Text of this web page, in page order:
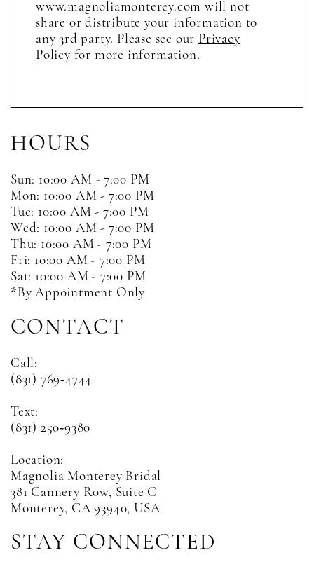
www.magnoliamonterey.com will not
share or distribute your information to
any 3rd party. Please see our Privacy
Policy for more information.
HOURS
Sun: 10:00 AM - 7:00 PM
Mon: 10:00 AM - 7:00 PM
Tue: 10:00 AM - 7:00 PM
Wed: 10:00 AM - 7:00 PM
Thu: 10:00 AM - 7:00 PM
Fri: 10:00 AM - 7:00 PM
Sat: 10:00 AM - 7:00 PM
*By Appointment Only
CONTACT
Call:
(831) 769‑4744
Text:
(831) 250‑9380
Location:
Magnolia Monterey Bridal
381 Cannery Row, Suite C
Monterey, CA 93940, USA
STAY CONNECTED